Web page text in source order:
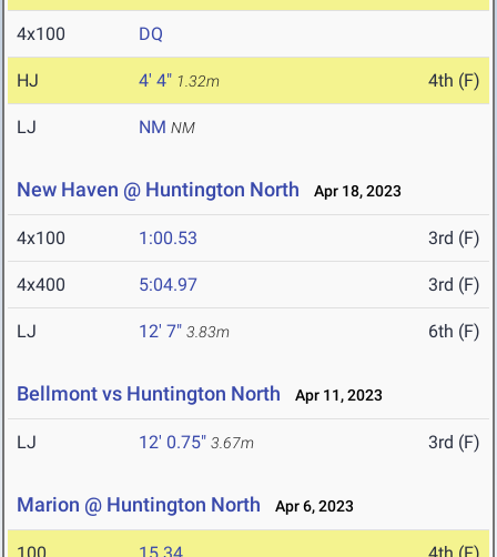
4x100 DQ
HJ 4' 4" 1.32m 4th (F)
LJ NM NM
New Haven @ Huntington North Apr 18, 2023
4x100 1:00.53 3rd (F)
4x400 5:04.97 3rd (F)
LJ 12' 7" 3.83m 6th (F)
Bellmont vs Huntington North Apr 11, 2023
LJ 12' 0.75" 3.67m 3rd (F)
Marion @ Huntington North Apr 6, 2023